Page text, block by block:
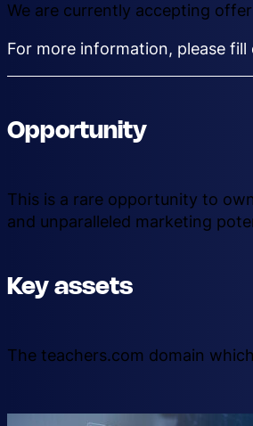
We are currently accepting
For more information, please
Opportunity
This is a rare opportunity to
and unparalleled marketing
Key assets
The teachers.com domain